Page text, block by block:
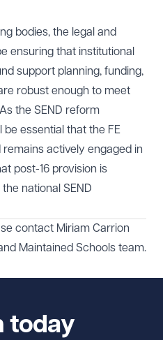
bodies, the legal and
ensuring that institutional
support planning, funding,
robust enough to meet
the SEND reform
be essential that the FE
actively engaged in
post-16 provision is
national SEND
contact Miriam Carrion
Maintained Schools team.
today